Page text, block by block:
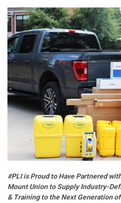
#PLI is Proud to Have Partnered
Mount Union to Supply Industry-
& Training to the Next Generation